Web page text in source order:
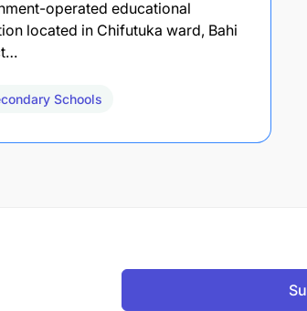
operated educational
located in Chifutuka ward, Bahi
Schools